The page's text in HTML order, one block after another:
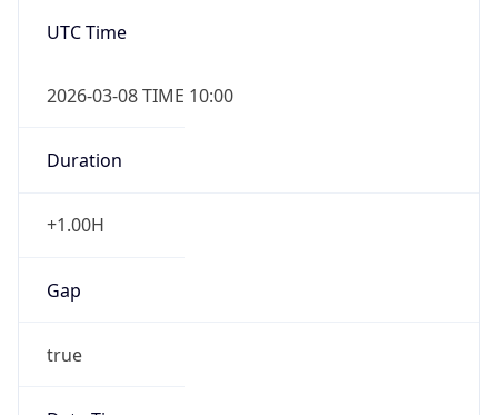
UTC Time
2026-03-08 TIME 10:00
Duration
+1.00H
Gap
true